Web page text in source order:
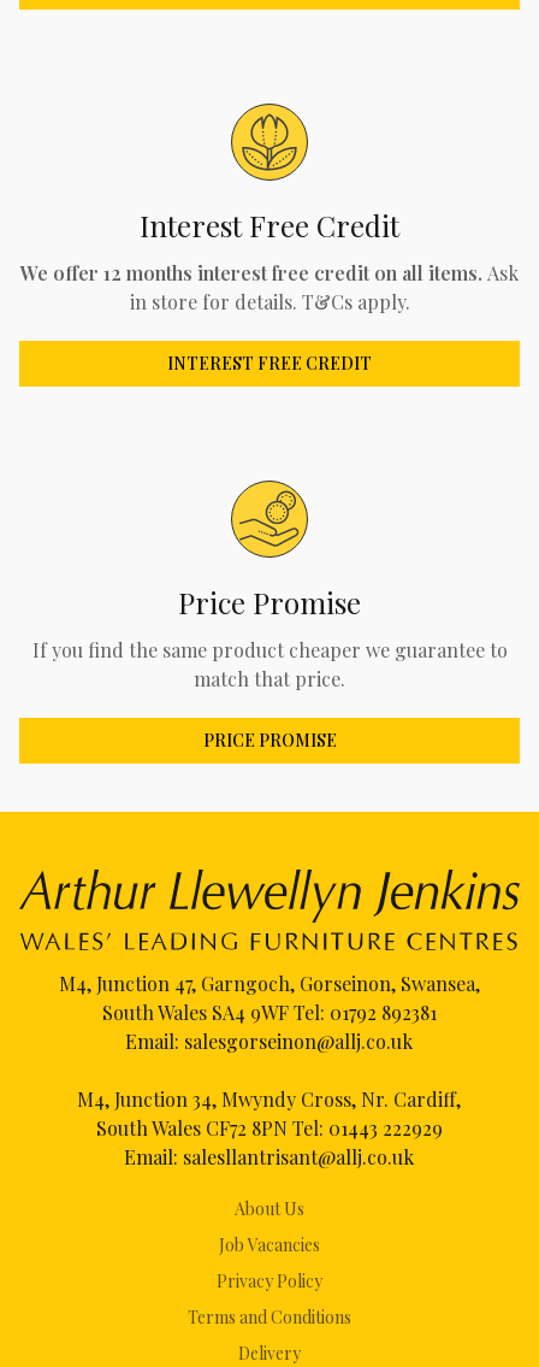
Interest Free Credit
We offer 12 months interest free credit on all items. Ask
in store for details. T&Cs apply.
INTEREST FREE CREDIT
Price Promise
If you find the same product cheaper we guarantee to
match that price.
PRICE PROMISE
About Us
Job Vacancies
Privacy Policy
Terms and Conditions
Delivery
M4, Junction 47, Garngoch, Gorseinon, Swansea,
South Wales SA4 9WF Tel: 01792 892381
Email: salesgorseinon@allj.co.uk
M4, Junction 34, Mwyndy Cross, Nr. Cardiff,
South Wales CF72 8PN Tel: 01443 222929
Email: salesllantrisant@allj.co.uk